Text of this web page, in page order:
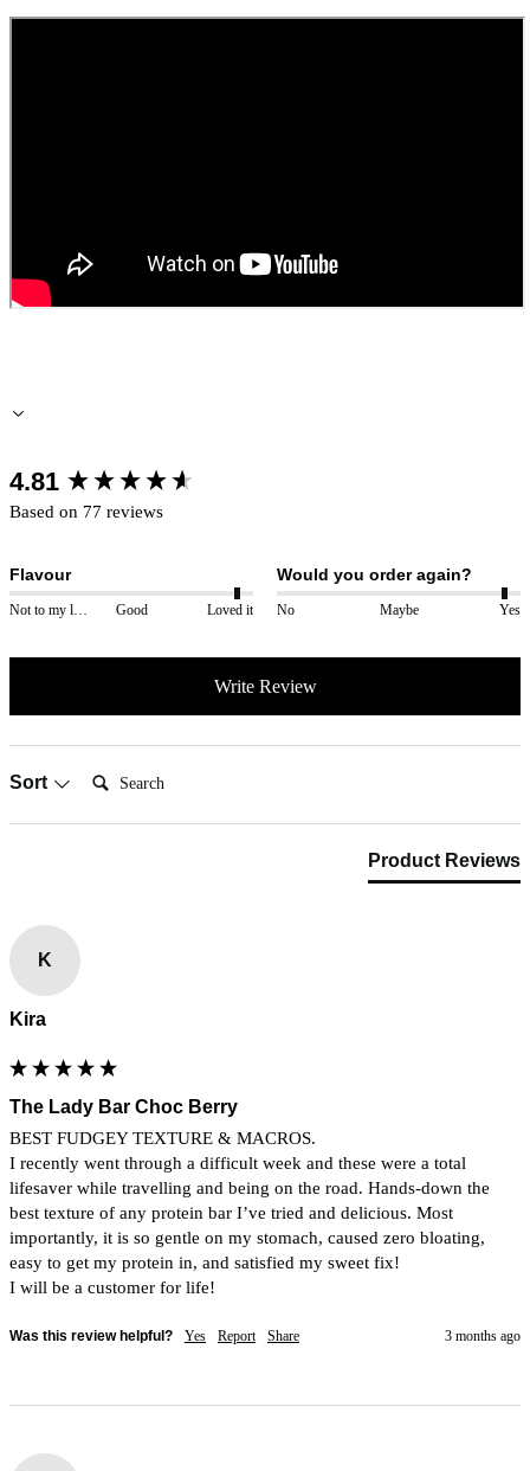
4.81
Based on 77 reviews
Flavour
Not to my liking Good Loved it
Would you order again?
No Maybe Yes
Write Review
Sort
Product Reviews
K
Kira
The Lady Bar Choc Berry
BEST FUDGEY TEXTURE & MACROS.
I recently went through a difficult week and these were a total
lifesaver while travelling and being on the road. Hands-down the
best texture of any protein bar I’ve tried and delicious. Most
importantly, it is so gentle on my stomach, caused zero bloating,
easy to get my protein in, and satisfied my sweet fix!
I will be a customer for life!
Was this review helpful? Yes Report Share 3 months ago
New content loaded